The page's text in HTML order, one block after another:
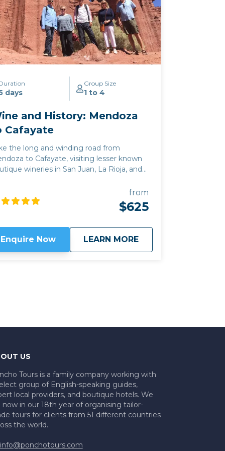
principal wine town of Cafayate, we
the iconic Route 40 south, through the
wine regions of Tucuman,
and La Rioja, before arriving in
provinces of San Juan and Mendoza,
of 93% of the nation’s wine.Click
map route.
days
Group Size
1 to 4
and History: Mendoza
Cafayate
the long and winding road from
to Cafayate, visiting lesser known
wineries in San Juan, La Rioja, and
is perfect for those who want to
an exploration of the rich history of
breathtaking scenery close to the
begins in the hub of
explore some of the most impressive
from
$625
Enquire Now LEARN MORE
aboutWine and History:
US
Tours is a family company working with
group of English-speaking guides,
local providers, and boutique hotels. We
now in our 18th year of organising tailor-
tours for clients from 51 different countries
the world.
info@ponchotours.com